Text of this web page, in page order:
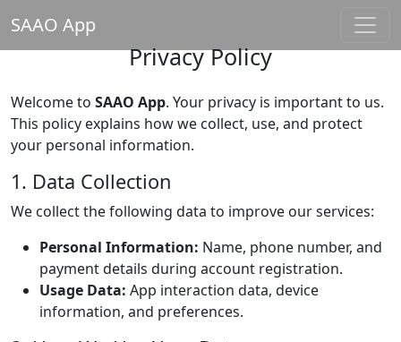
SAAO App
Privacy Policy
Welcome to SAAO App. Your privacy is important to us.
This policy explains how we collect, use, and protect
your personal information.
1. Data Collection
We collect the following data to improve our services:
Personal Information: Name, phone number, and
payment details during account registration.
Usage Data: App interaction data, device
information, and preferences.